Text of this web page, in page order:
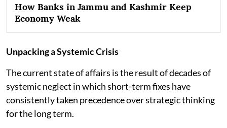
How Banks in Jammu and Kashmir Keep
Economy Weak
Unpacking a Systemic Crisis
The current state of affairs is the result of decades of
systemic neglect in which short-term fixes have
consistently taken precedence over strategic thinking
for the long term.